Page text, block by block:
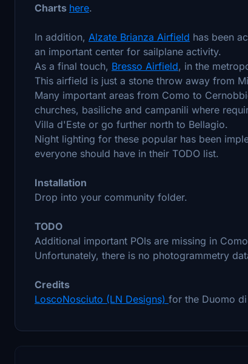
Charts here.
In addition, Alzate Brianza Airfield has been
an important center for sailplane activity.
As a final touch, Bresso Airfield, in the
This airfield is just a stone throw away from
Many important areas from Como to
churches, basiliche and campanili where
Villa d'Este or go further north to Bellagio.
Night lighting for these popular has been
everyone should have in their TODO list.
Installation
Drop into your community folder.
TODO
Additional important POIs are missing in
Unfortunately, there is no photogrammetry
Credits
LoscoNosciuto (LN Designs) for the Duomo